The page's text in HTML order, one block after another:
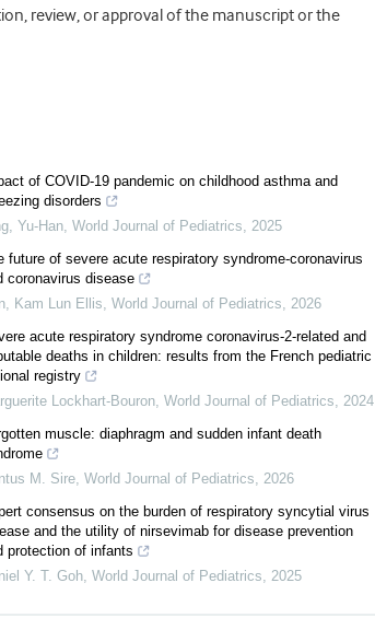
review, or approval of the manuscript or the
of COVID-19 pandemic on childhood asthma and
disorders
Yu-Han, World Journal of Pediatrics, 2025
future of severe acute respiratory syndrome-coronavirus
coronavirus disease
Kam Lun Ellis, World Journal of Pediatrics, 2026
acute respiratory syndrome coronavirus-2-related and
deaths in children: results from the French pediatric
registry
Lockhart-Bouron, World Journal of Pediatrics, 2024
muscle: diaphragm and sudden infant death
M. Sire, World Journal of Pediatrics, 2026
consensus on the burden of respiratory syncytial virus
and the utility of nirsevimab for disease prevention
protection of infants
Y. T. Goh, World Journal of Pediatrics, 2025